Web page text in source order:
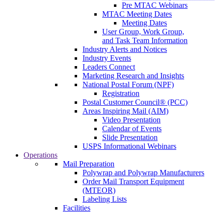
Pre MTAC Webinars
MTAC Meeting Dates
Meeting Dates
User Group, Work Group,
and Task Team Information
Industry Alerts and Notices
Industry Events
Leaders Connect
Marketing Research and Insights
National Postal Forum (NPF)
Registration
Postal Customer Council® (PCC)
Areas Inspiring Mail (AIM)
Video Presentation
Calendar of Events
Slide Presentation
USPS Informational Webinars
Operations
Mail Preparation
Polywrap and Polywrap Manufacturers
Order Mail Transport Equipment
(MTEOR)
Labeling Lists
Facilities